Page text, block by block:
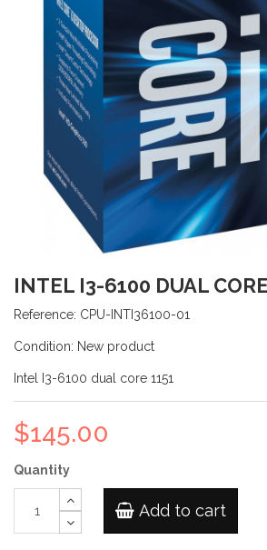
INTEL I3-6100 DUAL
Reference: CPU-INTI36100-01
Condition: New product
Intel I3-6100 dual core 1151
$145.00
Quantity
Add to cart